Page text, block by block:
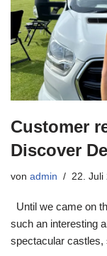
Customer
Discover
von admin 22. Juli
Until we came on
such an interesting
spectacular